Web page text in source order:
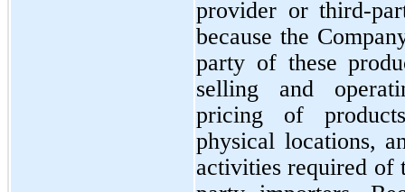
provider or third-
because the
party of these
selling and
pricing of
physical locations,
activities required of